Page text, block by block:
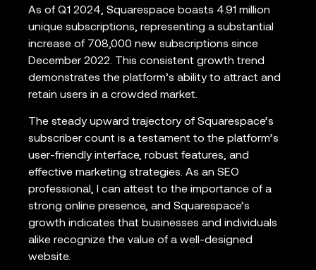
As of Q1 2024, Squarespace boasts 4.91 million
unique subscriptions, representing a substantial
increase of 708,000 new subscriptions since
December 2022. This consistent growth trend
demonstrates the platform’s ability to attract and
retain users in a crowded market.
The steady upward trajectory of Squarespace’s
subscriber count is a testament to the platform’s
user-friendly interface, robust features, and
effective marketing strategies. As an SEO
professional, I can attest to the importance of a
strong online presence, and Squarespace’s
growth indicates that businesses and individuals
alike recognize the value of a well-designed
website.